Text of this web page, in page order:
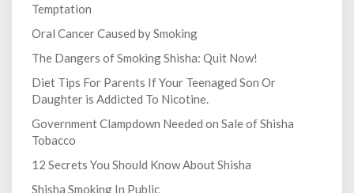
Temptation
Oral Cancer Caused by Smoking
The Dangers of Smoking Shisha: Quit Now!
Diet Tips For Parents If Your Teenaged Son Or
Daughter is Addicted To Nicotine.
Government Clampdown Needed on Sale of Shisha
Tobacco
12 Secrets You Should Know About Shisha
Shisha Smoking In Public